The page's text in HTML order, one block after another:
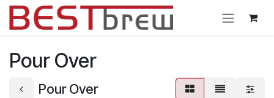
Ir al contenido
Pour Over
Pour Over